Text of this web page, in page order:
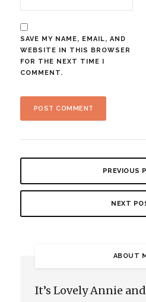
SAVE MY NAME, EMAIL, AND
WEBSITE IN THIS BROWSER
FOR THE NEXT TIME I
COMMENT.
PREVIOUS
NEXT
ABOUT
It’s Lovely Annie